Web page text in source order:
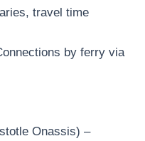
travel time
by ferry via
Onassis) –